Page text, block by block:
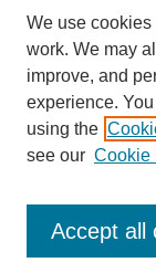
We use cookies
work. We may
improve, and
experience.
using the
see our Cookie
Accept all